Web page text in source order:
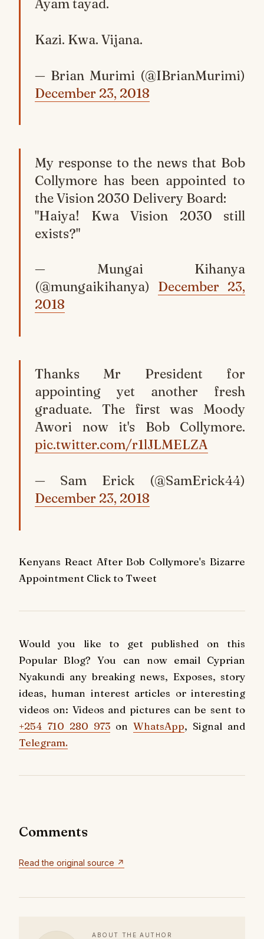
Ayam tayad.
Kazi. Kwa. Vijana.
— Brian Murimi (@IBrianMurimi)
December 23, 2018
My response to the news that Bob
Collymore has been appointed to
the Vision 2030 Delivery Board:
"Haiya! Kwa Vision 2030 still
exists?"
— Mungai Kihanya
(@mungaikihanya) December 23,
2018
Thanks Mr President for
appointing yet another fresh
graduate. The first was Moody
Awori now it's Bob Collymore.
pic.twitter.com/r1lJLMELZA
— Sam Erick (@SamErick44)
December 23, 2018
Kenyans React After Bob Collymore's Bizarre
Appointment Click to Tweet
Would you like to get published on this
Popular Blog? You can now email Cyprian
Nyakundi any breaking news, Exposes, story
ideas, human interest articles or interesting
videos on: Videos and pictures can be sent to
+254 710 280 973 on WhatsApp, Signal and
Telegram.
Comments
Read the original source ↗
ABOUT THE AUTHOR